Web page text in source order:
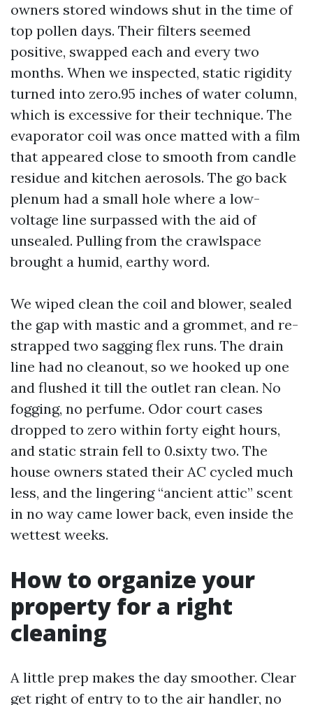
owners stored windows shut in the time of
top pollen days. Their filters seemed
positive, swapped each and every two
months. When we inspected, static rigidity
turned into zero.95 inches of water column,
which is excessive for their technique. The
evaporator coil was once matted with a film
that appeared close to smooth from candle
residue and kitchen aerosols. The go back
plenum had a small hole where a low-
voltage line surpassed with the aid of
unsealed. Pulling from the crawlspace
brought a humid, earthy word.
We wiped clean the coil and blower, sealed
the gap with mastic and a grommet, and re-
strapped two sagging flex runs. The drain
line had no cleanout, so we hooked up one
and flushed it till the outlet ran clean. No
fogging, no perfume. Odor court cases
dropped to zero within forty eight hours,
and static strain fell to 0.sixty two. The
house owners stated their AC cycled much
less, and the lingering “ancient attic” scent
in no way came lower back, even inside the
wettest weeks.
How to organize your
property for a right
cleaning
A little prep makes the day smoother. Clear
get right of entry to to the air handler, no